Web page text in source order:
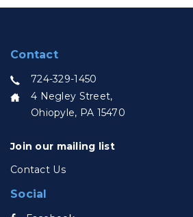
Contact
724-329-1450
4 Negley Street,
Ohiopyle, PA 15470
Join our mailing list
Contact Us
Social